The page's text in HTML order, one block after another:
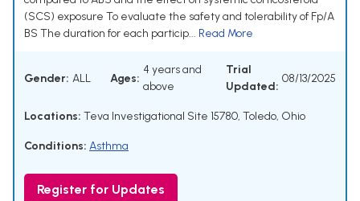
(SCS) exposure To evaluate the safety and tolerability of Fp/A
BS The duration for each particip... Read More
Gender: ALL Ages:
4 years and
above
Trial
Updated:
08/13/2025
Locations: Teva Investigational Site 15780, Toledo, Ohio
Conditions: Asthma
Register for Updates